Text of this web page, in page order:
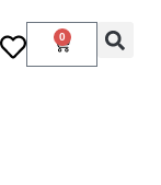
0